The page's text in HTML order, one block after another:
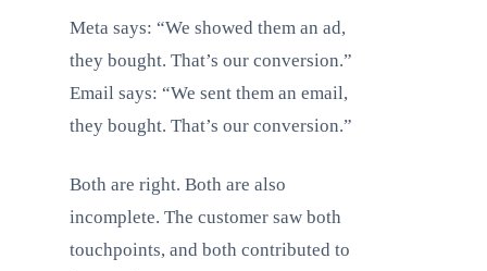
Meta says: “We showed them an ad,
they bought. That’s our conversion.”
Email says: “We sent them an email,
they bought. That’s our conversion.”
Both are right. Both are also
incomplete. The customer saw both
touchpoints, and both contributed to